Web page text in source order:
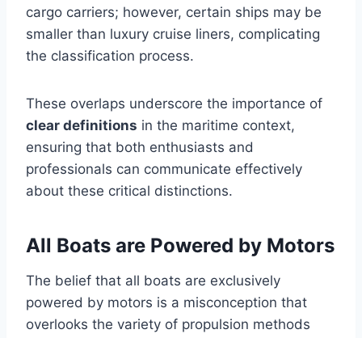
cargo carriers; however, certain ships may be
smaller than luxury cruise liners, complicating
the classification process.
These overlaps underscore the importance of
clear definitions in the maritime context,
ensuring that both enthusiasts and
professionals can communicate effectively
about these critical distinctions.
All Boats are Powered by Motors
The belief that all boats are exclusively
powered by motors is a misconception that
overlooks the variety of propulsion methods